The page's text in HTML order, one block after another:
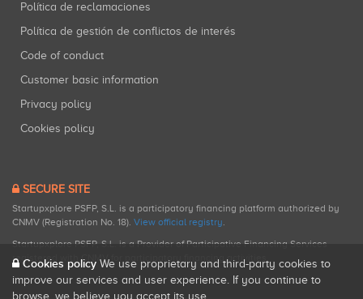
Política de reclamaciones
Política de gestión de conflictos de interés
Code of conduct
Customer basic information
Privacy policy
Cookies policy
SECURE SITE
Startupxplore PSFP, S.L. is a participatory financing platform authorized by
CNMV (Registration No. 18). View official registry.
Startupxplore PSFP, S.L. is a Provider of Participative Financing Services
registered with CNMV for participatory financing activities.
Cookies policy We use proprietary and third-party cookies to
improve our services and user experience. If you continue to
browse, we believe you accept its use.